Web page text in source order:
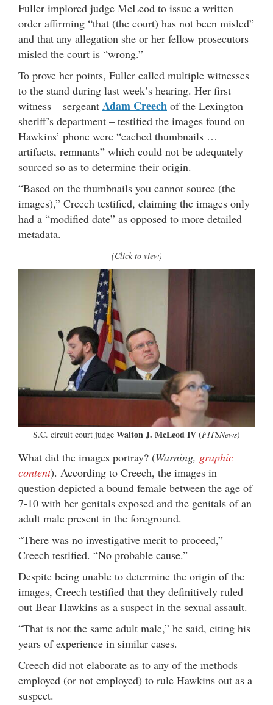
Fuller implored judge McLeod to issue a written
order affirming “that (the court) has not been misled”
and that any allegation she or her fellow prosecutors
misled the court is “wrong.”
To prove her points, Fuller called multiple witnesses
to the stand during last week’s hearing. Her first
witness – sergeant Adam Creech of the Lexington
sheriff’s department – testified the images found on
Hawkins’ phone were “cached thumbnails …
artifacts, remnants” which could not be adequately
sourced so as to determine their origin.
“Based on the thumbnails you cannot source (the
images),” Creech testified, claiming the images only
had a “modified date” as opposed to more detailed
metadata.
(Click to view)
S.C. circuit court judge Walton J. McLeod IV (FITSNews)
What did the images portray? (Warning, graphic
content). According to Creech, the images in
question depicted a bound female between the age of
7-10 with her genitals exposed and the genitals of an
adult male present in the foreground.
“There was no investigative merit to proceed,”
Creech testified. “No probable cause.”
Despite being unable to determine the origin of the
images, Creech testified that they definitively ruled
out Bear Hawkins as a suspect in the sexual assault.
“That is not the same adult male,” he said, citing his
years of experience in similar cases.
Creech did not elaborate as to any of the methods
employed (or not employed) to rule Hawkins out as a
suspect.